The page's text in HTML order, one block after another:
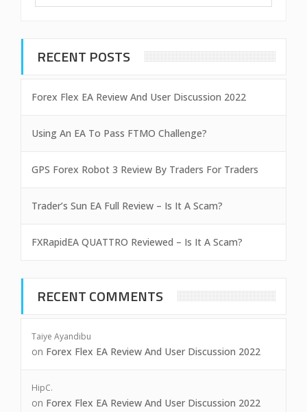
RECENT POSTS
Forex Flex EA Review And User Discussion 2022
Using An EA To Pass FTMO Challenge?
GPS Forex Robot 3 Review By Traders For Traders
Trader’s Sun EA Full Review – Is It A Scam?
FXRapidEA QUATTRO Reviewed – Is It A Scam?
RECENT COMMENTS
Taiye Ayandibu
on Forex Flex EA Review And User Discussion 2022
HipC.
on Forex Flex EA Review And User Discussion 2022